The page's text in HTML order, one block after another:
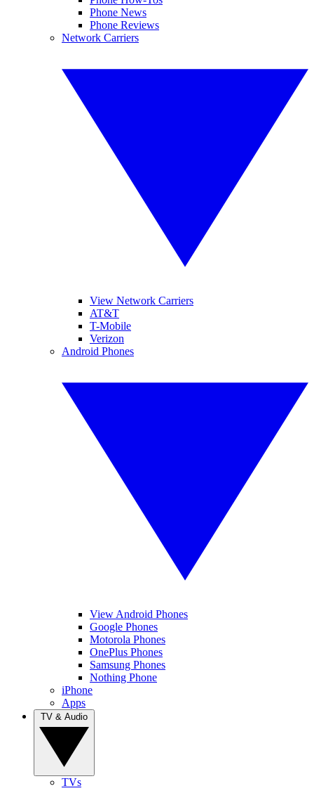
Phone News
Phone Reviews
Network Carriers
View Network Carriers
AT&T
T-Mobile
Verizon
Android Phones
View Android Phones
Google Phones
Motorola Phones
OnePlus Phones
Samsung Phones
Nothing Phone
iPhone
Apps
TVs